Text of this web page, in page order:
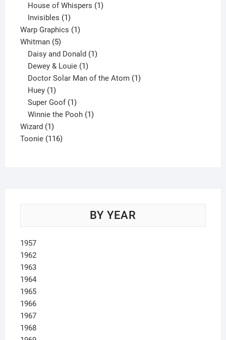
products
House of Whispers 1
Invisibles 1
product
Warp Graphics 11
Whitman 55
products
Daisy and Donald 1
Dewey & Louie 1
product
Doctor Solar Man of the Atom 1
Huey 1
product
Super Goof 1
product
Winnie the Pooh 1
Wizard 11
product
Toonie 116116
BY YEAR
1957
1962
1963
1964
1965
1966
1967
1968